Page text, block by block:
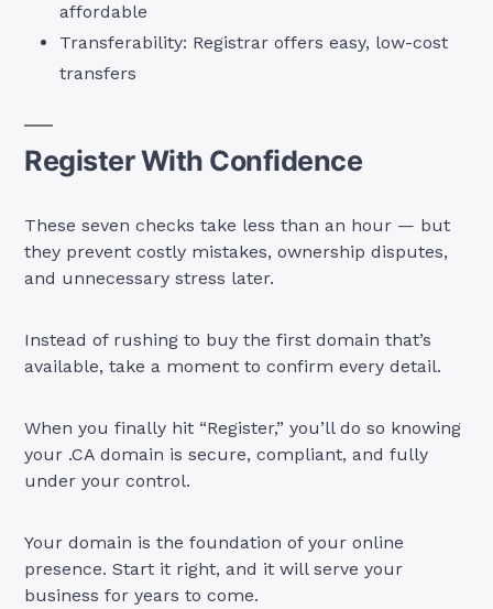
affordable
Transferability: Registrar offers easy, low-cost
transfers
Register With Confidence
These seven checks take less than an hour — but
they prevent costly mistakes, ownership disputes,
and unnecessary stress later.
Instead of rushing to buy the first domain that’s
available, take a moment to confirm every detail.
When you finally hit “Register,” you’ll do so knowing
your .CA domain is secure, compliant, and fully
under your control.
Your domain is the foundation of your online
presence. Start it right, and it will serve your
business for years to come.